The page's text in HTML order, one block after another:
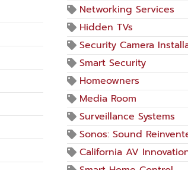
Networking Services
Hidden TVs
Security Camera
Smart Security
Homeowners
Media Room
Surveillance Systems
Sonos: Sound
California AV